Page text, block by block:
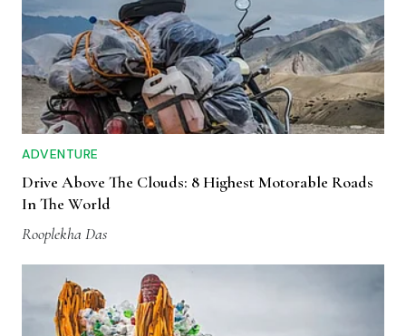
ADVENTURE
Drive Above The Clouds: 8 Highest Motorable Roads
In The World
Rooplekha Das